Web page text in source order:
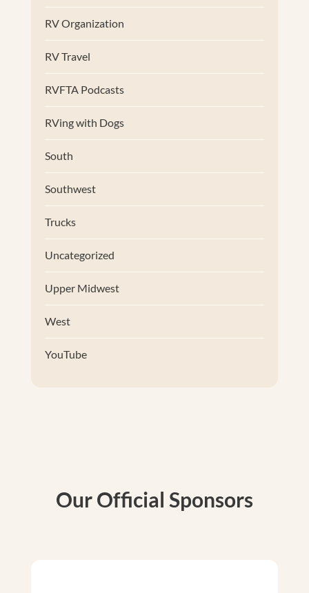
RV Organization
RV Travel
RVFTA Podcasts
RVing with Dogs
South
Southwest
Trucks
Uncategorized
Upper Midwest
West
YouTube
Our Official Sponsors